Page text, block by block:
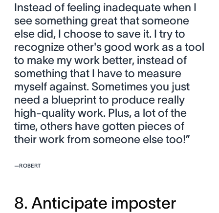
Instead of feeling inadequate when I
see something great that someone
else did, I choose to save it. I try to
recognize other's good work as a tool
to make my work better, instead of
something that I have to measure
myself against. Sometimes you just
need a blueprint to produce really
high-quality work. Plus, a lot of the
time, others have gotten pieces of
their work from someone else too!”
—ROBERT
8. Anticipate imposter